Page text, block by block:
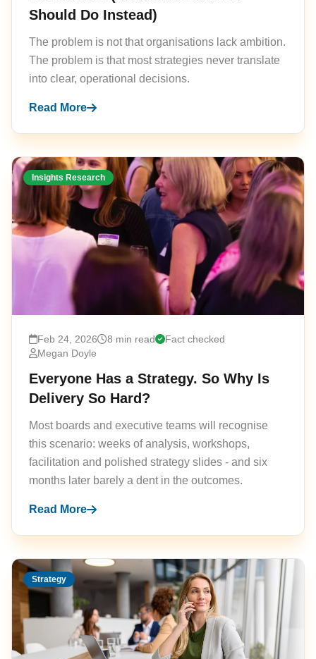
Should Do Instead)
The problem is not that organisations lack ambition.
The problem is that most strategies never translate
into clear, operational decisions.
Read More
Insights Research
Feb 24, 2026 8 min read
Fact checked
Megan Doyle
Everyone Has a Strategy. So Why Is
Delivery So Hard?
Most boards and executive teams will recognise
this scenario: weeks of analysis, workshops,
facilitation and polished strategy slides - and six
months later barely a dent in the outcomes.
Read More
Strategy